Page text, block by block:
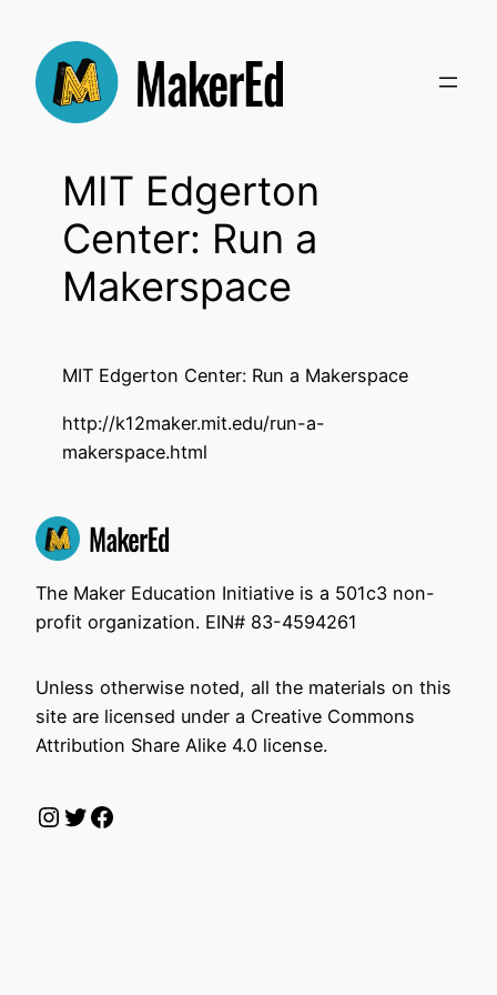
content
MIT Edgerton
Center: Run a
Makerspace
MIT Edgerton Center: Run a Makerspace
http://k12maker.mit.edu/run-a-
makerspace.html
The Maker Education Initiative is a 501c3 non-
profit organization. EIN# 83-4594261
Unless otherwise noted, all the materials on this
site are licensed under a Creative Commons
Attribution Share Alike 4.0 license.
Instagram
Twitter
Facebook